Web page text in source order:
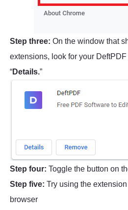
Step three: On the window that
extensions, look for your
“Details.”
Step four: Toggle the button on
Step five: Try using the
browser